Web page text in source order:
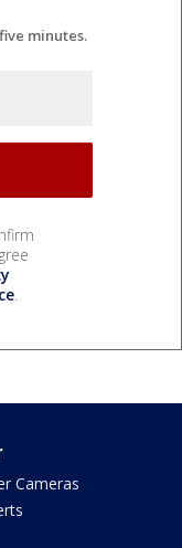
minutes.
.
Cameras